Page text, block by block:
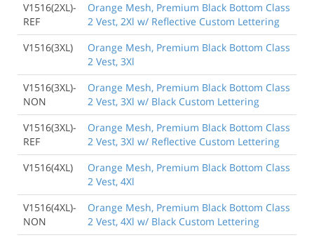
V1516(2XL)-
REF
Orange Mesh, Premium Black Bottom Class
2 Vest, 2Xl w/ Reflective Custom Lettering
V1516(3XL)
Orange Mesh, Premium Black Bottom Class
2 Vest, 3Xl
V1516(3XL)-
NON
Orange Mesh, Premium Black Bottom Class
2 Vest, 3Xl w/ Black Custom Lettering
V1516(3XL)-
REF
Orange Mesh, Premium Black Bottom Class
2 Vest, 3Xl w/ Reflective Custom Lettering
V1516(4XL)
Orange Mesh, Premium Black Bottom Class
2 Vest, 4Xl
V1516(4XL)-
NON
Orange Mesh, Premium Black Bottom Class
2 Vest, 4Xl w/ Black Custom Lettering